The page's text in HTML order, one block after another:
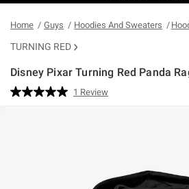
Home Guys Hoodies And Sweaters
TURNING RED
Disney Pixar Turning Red Panda
4.3 out of 5 Customer Rating
Read
1 Review